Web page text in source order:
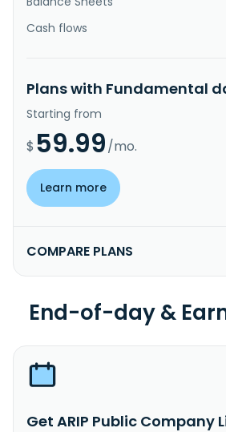
Cash flows
Plans with Fundamental
Starting from
$ 59.99/mo.
Learn more
COMPARE PLANS
End-of-day &
Get ARIP Public Company